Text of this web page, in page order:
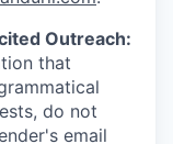
Outreach:
that
do not
email